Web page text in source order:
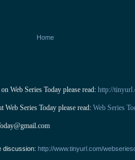
Home
Web Series Today please read: http://
Series Today please read: Web Series
discussion:http://www.tinyurl.com/